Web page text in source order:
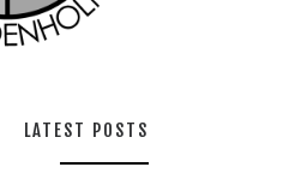
LATEST POSTS